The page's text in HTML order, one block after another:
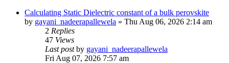
Calculating Static Dielectric constant of a bulk perovskite
by gayani_nadeerapallewela » Thu Aug 06, 2026 2:14 am
2 Replies
47 Views
Last postby gayani_nadeerapallewela
Fri Aug 07, 2026 7:57 am